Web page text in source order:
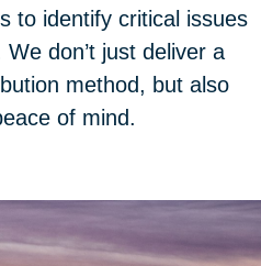
to identify critical issues
don’t just deliver a
method, but also
of mind.